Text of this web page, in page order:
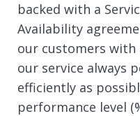
backed with a
Availability
our customers with
our service always
efficiently as
performance level